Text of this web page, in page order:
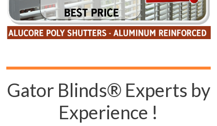
Gator Blinds® Experts by
Experience !